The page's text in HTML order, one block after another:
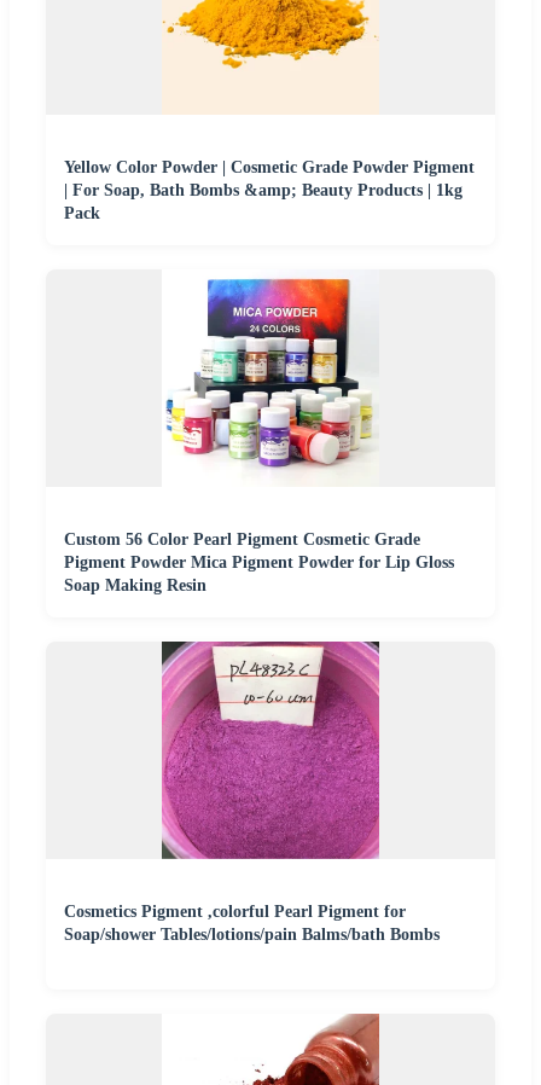
Yellow Color Powder | Cosmetic Grade Powder Pigment
| For Soap, Bath Bombs &amp; Beauty Products | 1kg
Pack
Custom 56 Color Pearl Pigment Cosmetic Grade
Pigment Powder Mica Pigment Powder for Lip Gloss
Soap Making Resin
Cosmetics Pigment ,colorful Pearl Pigment for
Soap/shower Tables/lotions/pain Balms/bath Bombs